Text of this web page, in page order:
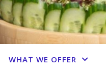
WHAT WE OFFER